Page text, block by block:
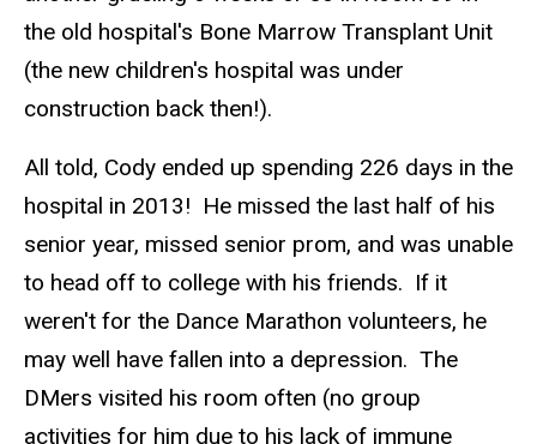
the old hospital's Bone Marrow Transplant Unit
(the new children's hospital was under
construction back then!).
All told, Cody ended up spending 226 days in the
hospital in 2013! He missed the last half of his
senior year, missed senior prom, and was unable
to head off to college with his friends. If it
weren't for the Dance Marathon volunteers, he
may well have fallen into a depression. The
DMers visited his room often (no group
activities for him due to his lack of immune